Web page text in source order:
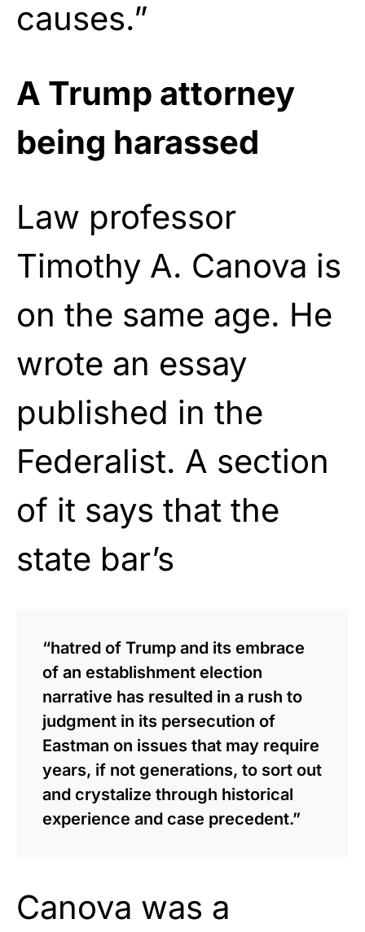
causes.”
A Trump attorney
being harassed
Law professor
Timothy A. Canova is
on the same age. He
wrote an essay
published in the
Federalist. A section
of it says that the
state bar’s
“hatred of Trump and its embrace
of an establishment election
narrative has resulted in a rush to
judgment in its persecution of
Eastman on issues that may require
years, if not generations, to sort out
and crystalize through historical
experience and case precedent.”
Canova was a